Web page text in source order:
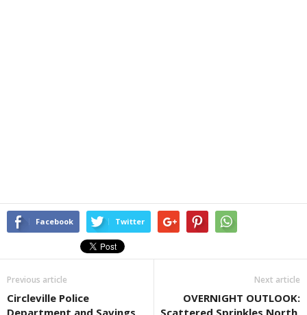
Facebook Twitter
Previous article
Circleville Police
Next article
OVERNIGHT OUTLOOK: